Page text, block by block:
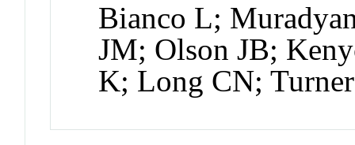
Bianco L;
JM; Olson JB;
K; Long CN;